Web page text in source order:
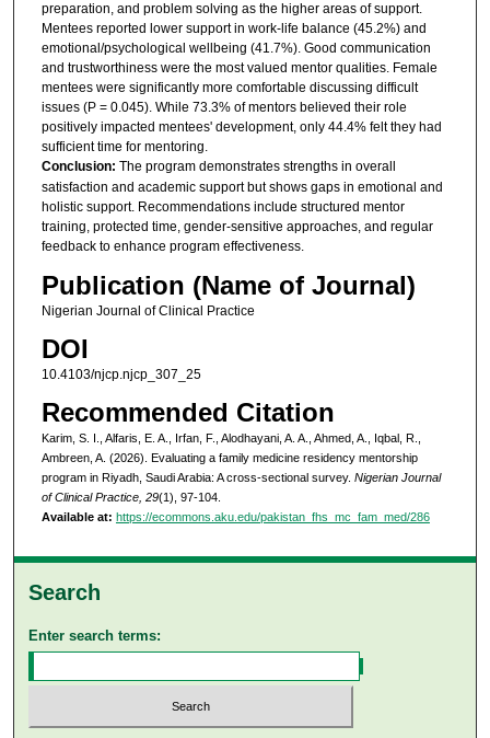
preparation, and problem solving as the higher areas of support.
Mentees reported lower support in work-life balance (45.2%) and
emotional/psychological wellbeing (41.7%). Good communication
and trustworthiness were the most valued mentor qualities. Female
mentees were significantly more comfortable discussing difficult
issues (P = 0.045). While 73.3% of mentors believed their role
positively impacted mentees' development, only 44.4% felt they had
sufficient time for mentoring.
Conclusion: The program demonstrates strengths in overall
satisfaction and academic support but shows gaps in emotional and
holistic support. Recommendations include structured mentor
training, protected time, gender-sensitive approaches, and regular
feedback to enhance program effectiveness.
Publication (Name of Journal)
Nigerian Journal of Clinical Practice
DOI
10.4103/njcp.njcp_307_25
Recommended Citation
Karim, S. I., Alfaris, E. A., Irfan, F., Alodhayani, A. A., Ahmed, A., Iqbal, R.,
Ambreen, A. (2026). Evaluating a family medicine residency mentorship
program in Riyadh, Saudi Arabia: A cross-sectional survey. Nigerian Journal
of Clinical Practice, 29(1), 97-104.
Available at: https://ecommons.aku.edu/pakistan_fhs_mc_fam_med/286
Search
Enter search terms: